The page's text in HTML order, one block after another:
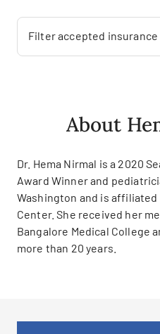
Filter accepted insurance
About
Dr. Hema Nirmal is a 2020
Award Winner and
Washington and is
Center. She received her
Bangalore Medical College
more than 20 years.